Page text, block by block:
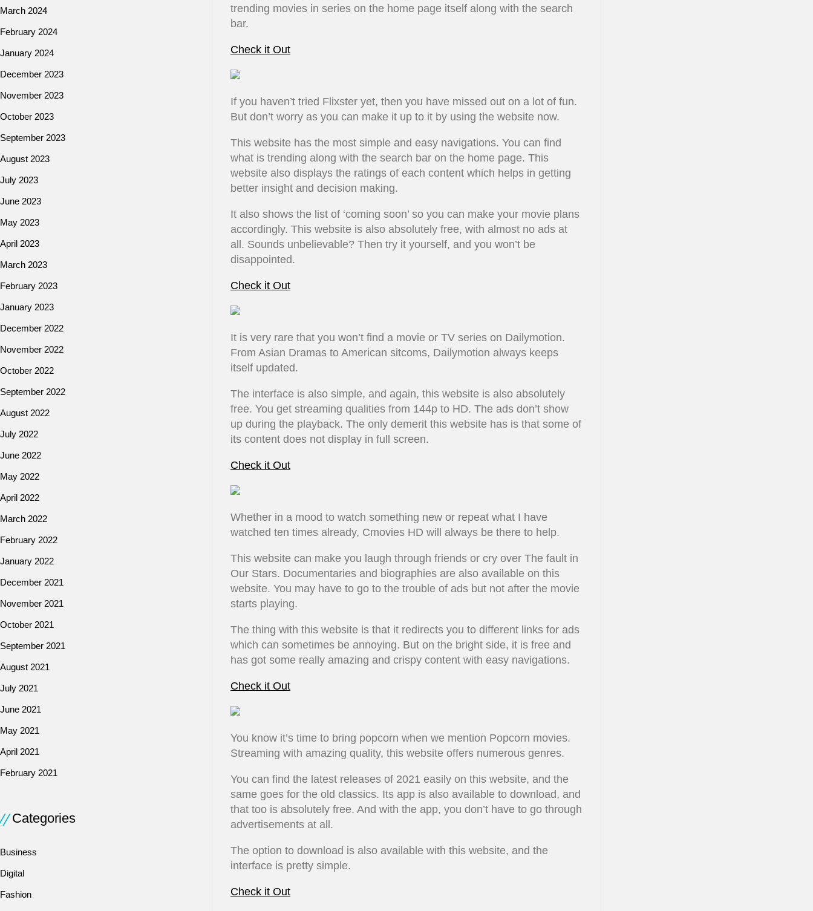
trending movies in series on the home page itself along with the search
bar.
Check it Out
If you haven’t tried Flixster yet, then you have missed out on a lot of fun.
But don’t worry as you can make it up to it by using the website now.
This website has the most simple and easy navigations. You can find
what is trending along with the search bar on the home page. This
website also displays the ratings of each content which helps in getting
better insight and decision making.
It also shows the list of ‘coming soon’ so you can make your movie plans
accordingly. This website is also absolutely free, with almost no ads at
all. Sounds unbelievable? Then try it yourself, and you won’t be
disappointed.
Check it Out
It is very rare that you won’t find a movie or TV series on Dailymotion.
From Asian Dramas to American sitcoms, Dailymotion always keeps
itself updated.
The interface is also simple, and again, this website is also absolutely
free. You get streaming qualities from 144p to HD. The ads don’t show
up during the playback. The only demerit this website has is that some of
its content does not display in full screen.
Check it Out
Whether in a mood to watch something new or repeat what I have
watched ten times already, Cmovies HD will always be there to help.
This website can make you laugh through friends or cry over The fault in
Our Stars. Documentaries and biographies are also available on this
website. You may have to go to the trouble of ads but not after the movie
starts playing.
The thing with this website is that it redirects you to different links for ads
which can sometimes be annoying. But on the bright side, it is free and
has got some really amazing and crispy content with easy navigations.
Check it Out
You know it’s time to bring popcorn when we mention Popcorn movies.
Streaming with amazing quality, this website offers numerous genres.
You can find the latest releases of 2021 easily on this website, and the
same goes for the old classics. Its app is also available to download, and
that too is absolutely free. And with the app, you don’t have to go through
advertisements at all.
The option to download is also available with this website, and the
interface is pretty simple.
Check it Out
March 2024
February 2024
January 2024
December 2023
November 2023
October 2023
September 2023
August 2023
July 2023
June 2023
May 2023
April 2023
March 2023
February 2023
January 2023
December 2022
November 2022
October 2022
September 2022
August 2022
July 2022
June 2022
May 2022
April 2022
March 2022
February 2022
January 2022
December 2021
November 2021
October 2021
September 2021
August 2021
July 2021
June 2021
May 2021
April 2021
February 2021
Categories
Business
Digital
Fashion